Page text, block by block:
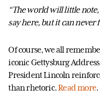
“The world will little
say here, but it can never
Of course, we all
iconic Gettysburg
President Lincoln
than rhetoric.Read more.